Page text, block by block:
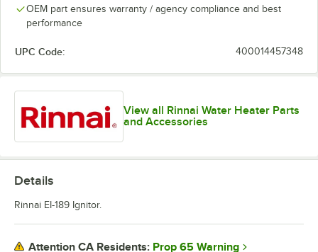
OEM part ensures warranty / agency compliance and best
performance
UPC Code: 400014457348
View all Rinnai Water Heater Parts
and Accessories
Details
Rinnai EI-189 Ignitor.
Attention CA Residents: Prop 65 Warning